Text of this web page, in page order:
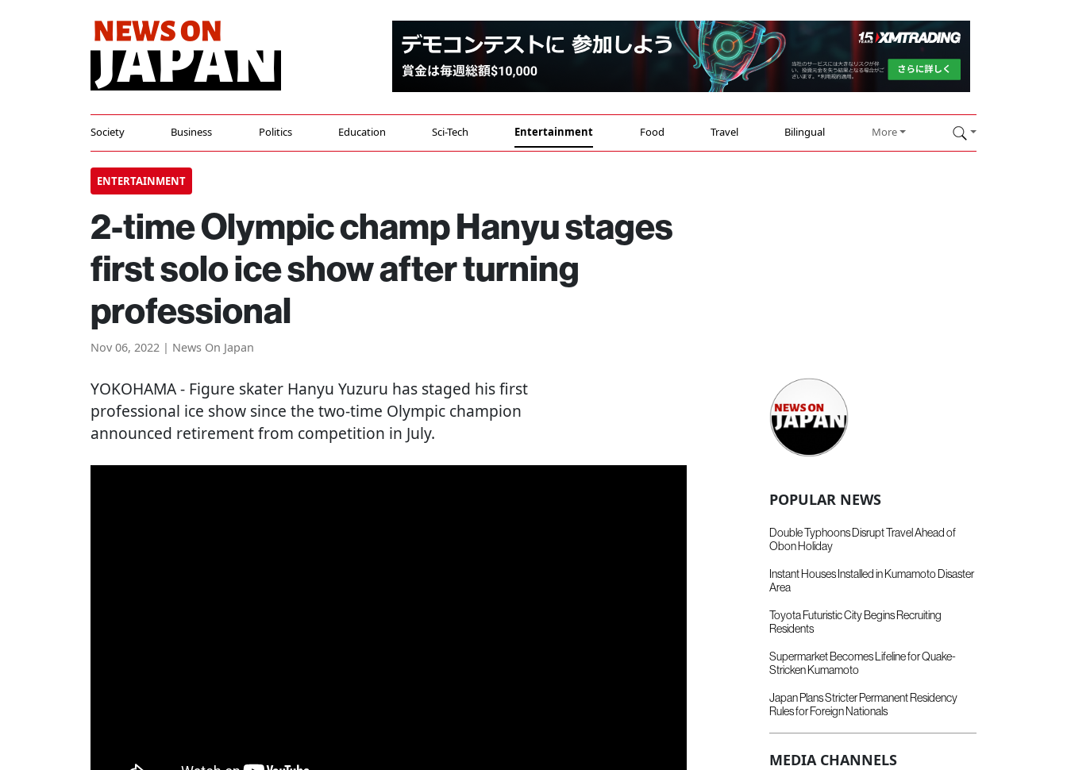
Society Business Politics Education Sci-Tech Entertainment Food Travel Bilingual More
ENTERTAINMENT
2-time Olympic champ Hanyu stages
first solo ice show after turning
professional
Nov 06, 2022 | News On Japan
YOKOHAMA- Figure skater Hanyu Yuzuru has staged his first
professional ice show since the two-time Olympic champion
announced retirement from competition in July.
POPULAR NEWS
Double Typhoons Disrupt Travel Ahead of
Obon Holiday
Instant Houses Installed in Kumamoto Disaster
Area
Toyota Futuristic City Begins Recruiting
Residents
Supermarket Becomes Lifeline for Quake-
Stricken Kumamoto
Japan Plans Stricter Permanent Residency
Rules for Foreign Nationals
MEDIA CHANNELS